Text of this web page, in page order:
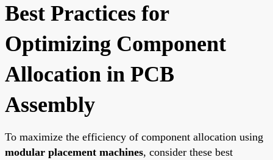
Best Practices for
Optimizing Component
Allocation in PCB
Assembly
To maximize the efficiency of component allocation using
modular placement machines, consider these best